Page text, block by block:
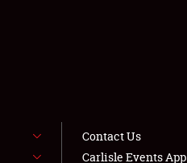
Contact Us
Carlisle Events App